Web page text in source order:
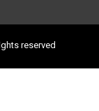
reserved